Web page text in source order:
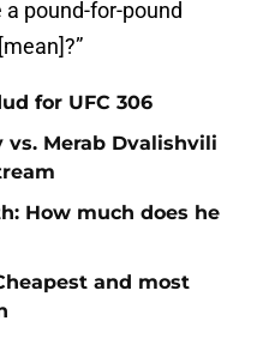
pound-for-pound
for UFC 306
vs. Merab Dvalishvili
How much does he
and most